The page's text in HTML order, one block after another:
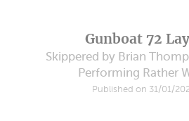
Gunboat 72
Skippered by Brian
Performing Rather
Published on 31/01/